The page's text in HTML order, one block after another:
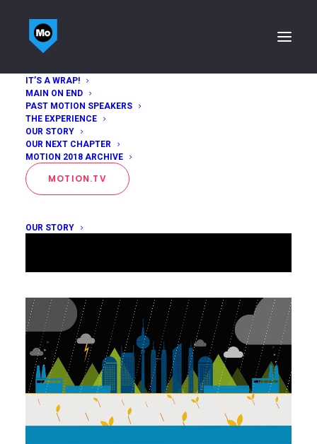
IT’S A WRAP!
MAIN ON END
PAST MOTION SPEAKERS
THE EXPERIENCE
OUR STORY
OUR NEXT CHAPTER
MOTION 2018 ARCHIVE
MOTION.TV
OUR STORY